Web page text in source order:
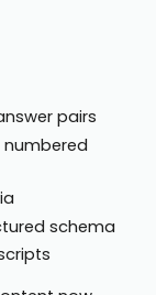
pairs
schema